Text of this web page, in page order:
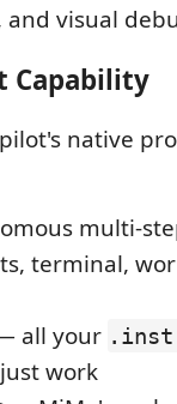
and visual
Capability
native
multi-
terminal,
all your
work